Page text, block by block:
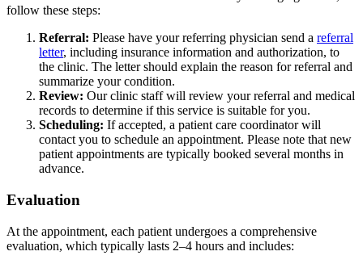
follow these steps:
Referral: Please have your referring physician send a referral
letter, including insurance information and authorization, to
the clinic. The letter should explain the reason for referral and
summarize your condition.
Review: Our clinic staff will review your referral and medical
records to determine if this service is suitable for you.
Scheduling: If accepted, a patient care coordinator will
contact you to schedule an appointment. Please note that new
patient appointments are typically booked several months in
advance.
Evaluation
At the appointment, each patient undergoes a comprehensive
evaluation, which typically lasts 2–4 hours and includes: